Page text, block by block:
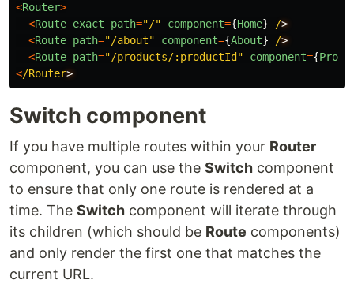
<Router>
<Route exact path="/" component={Home} /
<Route path="/about" component={About} /
<Route path="/products/:productId " component={
</Router
Switch component
If you have multiple routes within your Router
component, you can use the Switch component
to ensure that only one route is rendered at a
time. The Switch component will iterate through
its children (which should be Route components)
and only render the first one that matches the
current URL.